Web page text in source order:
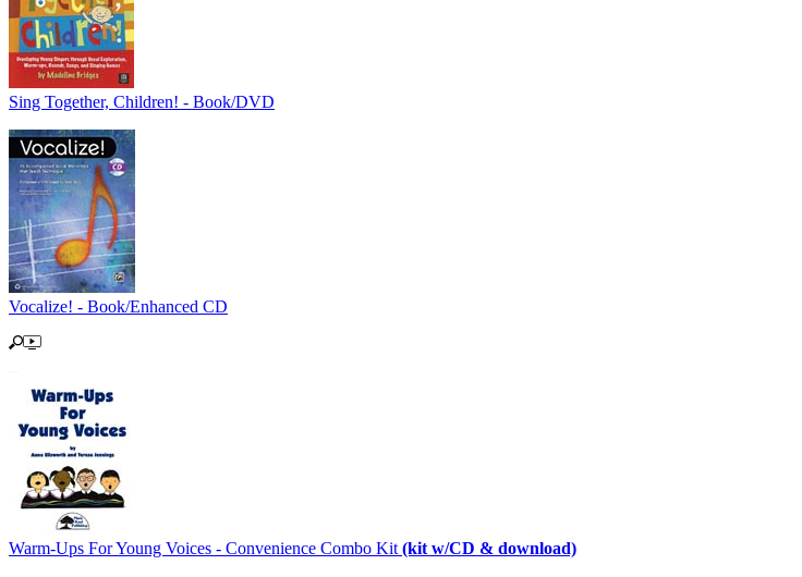
Sing Together, Children! - Book/DVD
Vocalize! - Book/Enhanced CD
Warm-Ups For Young Voices - Convenience Combo Kit (kit w/CD & download)